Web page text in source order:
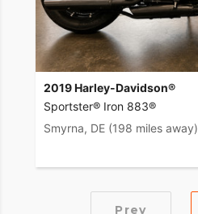
2019 Harley-Davidson®
Sportster® Iron 883®
Smyrna, DE (198 miles away)
Prev